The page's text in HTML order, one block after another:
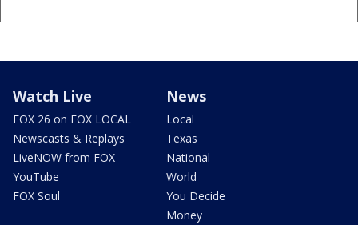
Watch Live
FOX 26 on FOX LOCAL
Newscasts & Replays
LiveNOW from FOX
YouTube
FOX Soul
News
Local
Texas
National
World
You Decide
Money